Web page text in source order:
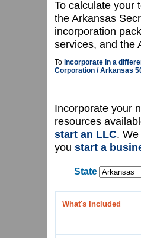
To calculate your
the Arkansas
incorporation
services, and the
To incorporate in a
Corporation / Arkansas
Incorporate your
resources
start an LLC.
you start a
State
What's Included